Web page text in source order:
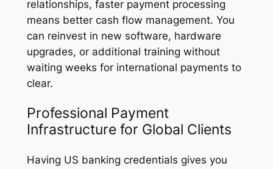
relationships, faster payment processing
means better cash flow management. You
can reinvest in new software, hardware
upgrades, or additional training without
waiting weeks for international payments to
clear.
Professional Payment
Infrastructure for Global Clients
Having US banking credentials gives you